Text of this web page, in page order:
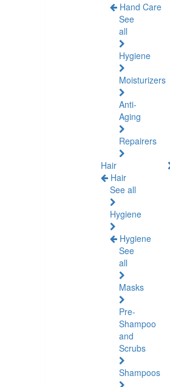
Hand Care
See
all
Hygiene
Moisturizers
Anti-
Aging
Repairers
Hair
Hair
See all
Hygiene
Hygiene
See
all
Masks
Pre-
Shampoo
and
Scrubs
Shampoos